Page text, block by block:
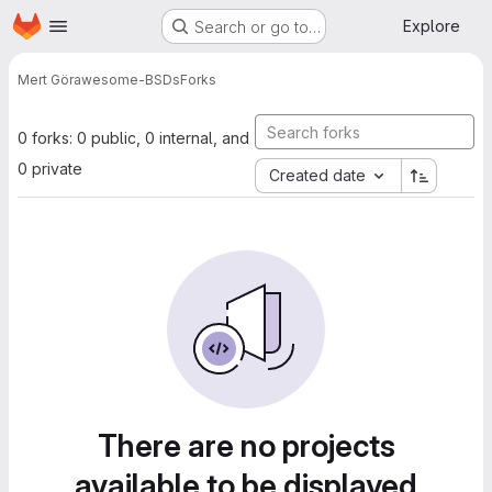
Skip to main content
Homepage Search or go to… Explore
Mert Görawesome-BSDsForks
0 forks: 0 public, 0 internal, and
0 private
Created date
There are no projects